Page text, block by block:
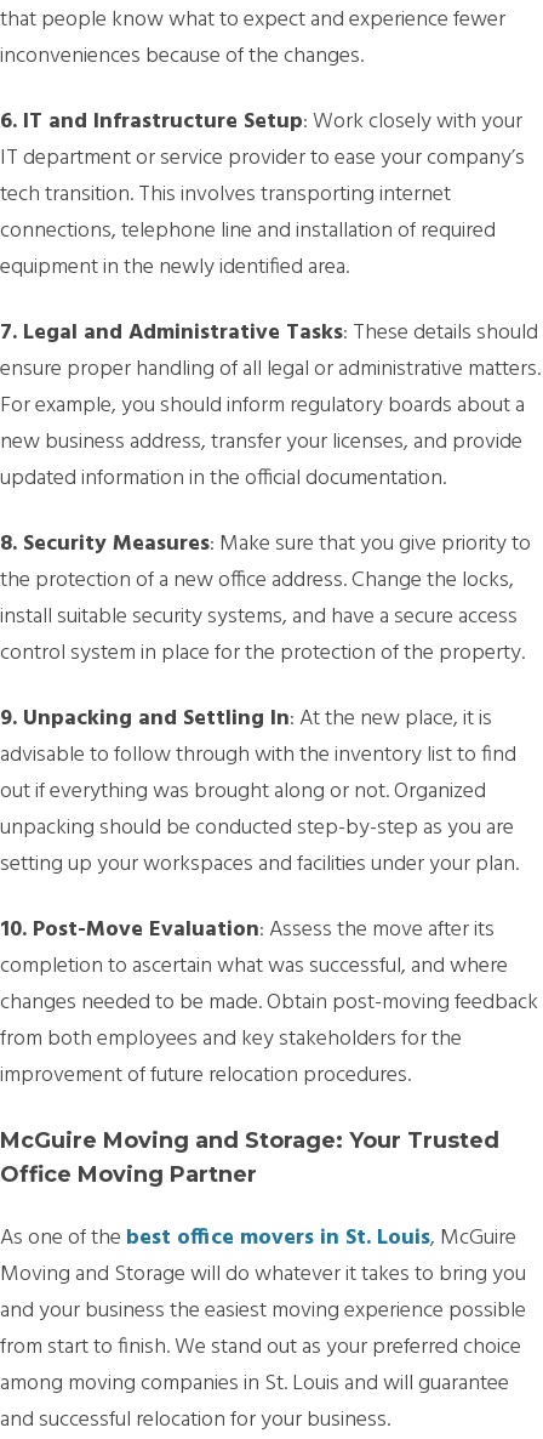
that people know what to expect and experience fewer
inconveniences because of the changes.
6. IT and Infrastructure Setup: Work closely with your
IT department or service provider to ease your company’s
tech transition. This involves transporting internet
connections, telephone line and installation of required
equipment in the newly identified area.
7. Legal and Administrative Tasks: These details should
ensure proper handling of all legal or administrative matters.
For example, you should inform regulatory boards about a
new business address, transfer your licenses, and provide
updated information in the official documentation.
8. Security Measures: Make sure that you give priority to
the protection of a new office address. Change the locks,
install suitable security systems, and have a secure access
control system in place for the protection of the property.
9. Unpacking and Settling In: At the new place, it is
advisable to follow through with the inventory list to find
out if everything was brought along or not. Organized
unpacking should be conducted step-by-step as you are
setting up your workspaces and facilities under your plan.
10. Post-Move Evaluation: Assess the move after its
completion to ascertain what was successful, and where
changes needed to be made. Obtain post-moving feedback
from both employees and key stakeholders for the
improvement of future relocation procedures.
McGuire Moving and Storage: Your Trusted
Office Moving Partner
As one of the best office movers in St. Louis, McGuire
Moving and Storage will do whatever it takes to bring you
and your business the easiest moving experience possible
from start to finish. We stand out as your preferred choice
among moving companies in St. Louis and will guarantee
and successful relocation for your business.